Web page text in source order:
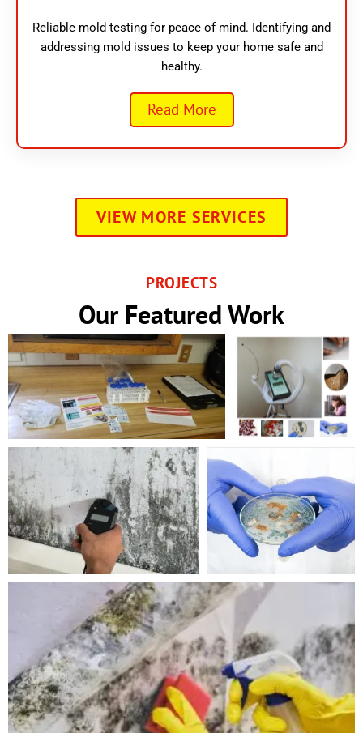
Reliable mold testing for peace of mind. Identifying and
addressing mold issues to keep your home safe and
healthy.
Read More
VIEW MORE SERVICES
PROJECTS
Our Featured Work